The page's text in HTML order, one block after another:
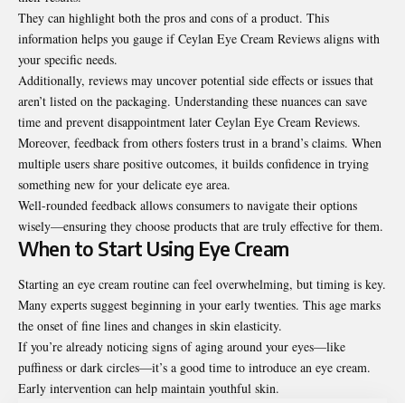
They can highlight both the pros and cons of a product. This
information helps you gauge if Ceylan Eye Cream Reviews aligns with
your specific needs.
Additionally, reviews may uncover potential side effects or issues that
aren’t listed on the packaging. Understanding these nuances can save
time and prevent disappointment later Ceylan Eye Cream Reviews.
Moreover, feedback from others fosters trust in a brand’s claims. When
multiple users share positive outcomes, it builds confidence in trying
something new for your delicate eye area.
Well-rounded feedback allows consumers to navigate their options
wisely—ensuring they choose products that are truly effective for them.
When to Start Using Eye Cream
Starting an eye cream routine can feel overwhelming, but timing is key.
Many experts suggest beginning in your early twenties. This age marks
the onset of fine lines and changes in skin elasticity.
If you’re already noticing signs of aging around your eyes—like
puffiness or dark circles—it’s a good time to introduce an eye cream.
Early intervention can help maintain youthful skin.